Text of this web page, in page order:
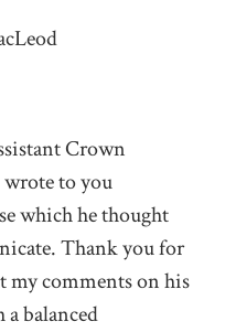
Crown
to you
which he thought
Thank you for
my comments on his
balanced